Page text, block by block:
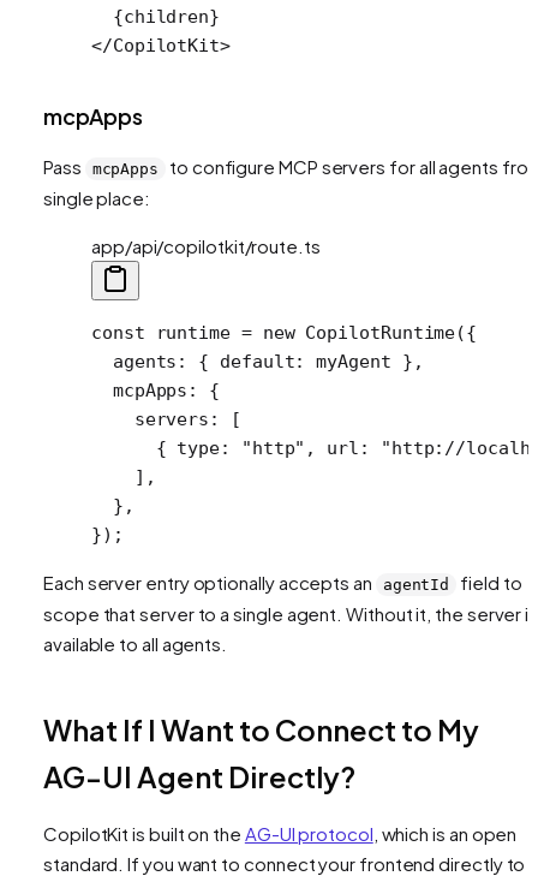
  {children}
</CopilotKit>
mcpApps
Pass mcpApps
to configure MCP servers for all agents
single place:
app/api/copilotkit/route.ts
const runtime = new CopilotRuntime({
  agents: { default: myAgent },
  mcpApps: {
    servers: [
      { type:
"http" , url:
"http://
    ],
  },
});
Each server entry optionally accepts an agentId
field to
scope that server to a single agent. Without it, the server is
available to all agents.
What If I Want to Connect to My
AG-UI Agent Directly?
CopilotKit is built on the AG-UI protocol , which is an open
standard. If you want to connect your frontend directly to